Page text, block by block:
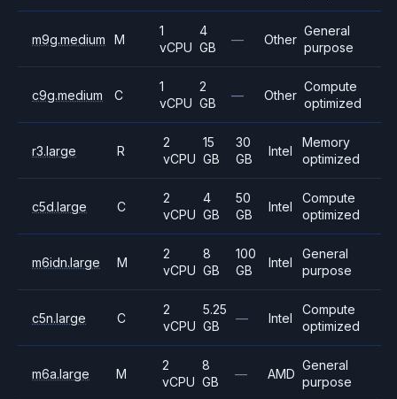
m9g.medium M
1
vCPU
4
GB
— Other
General
purpose
c9g.medium C
1
vCPU
2
GB
— Other
Compute
optimized
r3.large R
2
vCPU
15
GB
30
GB
Intel
Memory
optimized
c5d.large C
2
vCPU
4
GB
50
GB
Intel
Compute
optimized
m6idn.large M
2
vCPU
8
GB
100
GB
Intel
General
purpose
c5n.large C
2
vCPU
5.25
GB
— Intel
Compute
optimized
m6a.large M
2
vCPU
8
GB
— AMD
General
purpose